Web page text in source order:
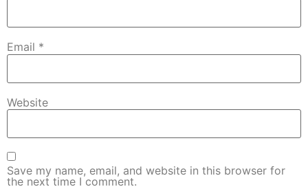
Email *
Website
Save my name, email, and website in this browser for
the next time I comment.